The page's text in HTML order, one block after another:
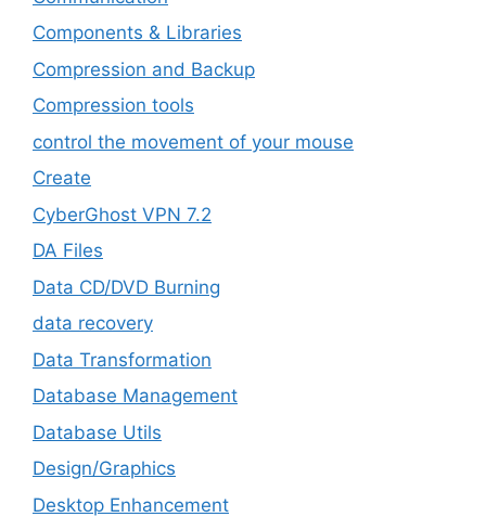
Components & Libraries
Compression and Backup
Compression tools
control the movement of your mouse
Create
CyberGhost VPN 7.2
DA Files
Data CD/DVD Burning
data recovery
Data Transformation
Database Management
Database Utils
Design/Graphics
Desktop Enhancement